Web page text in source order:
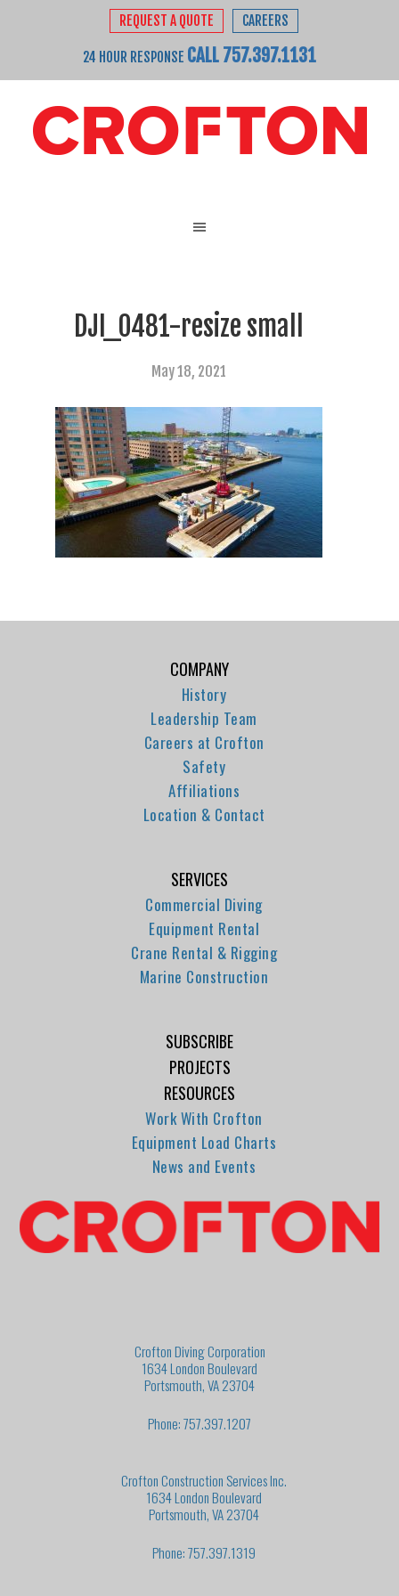
REQUEST A QUOTE CAREERS
24 HOUR RESPONSE CALL 757.397.1131
DJI_0481-resize small
May 18, 2021
COMPANY
History
Leadership Team
Careers at Crofton
Safety
Affiliations
Location & Contact
SERVICES
Commercial Diving
Equipment Rental
Crane Rental & Rigging
Marine Construction
SUBSCRIBE
PROJECTS
RESOURCES
Work With Crofton
Equipment Load Charts
News and Events
Crofton Diving Corporation
1634 London Boulevard
Portsmouth, VA 23704
Phone: 757.397.1207
Crofton Construction Services Inc.
1634 London Boulevard
Portsmouth, VA 23704
Phone: 757.397.1319